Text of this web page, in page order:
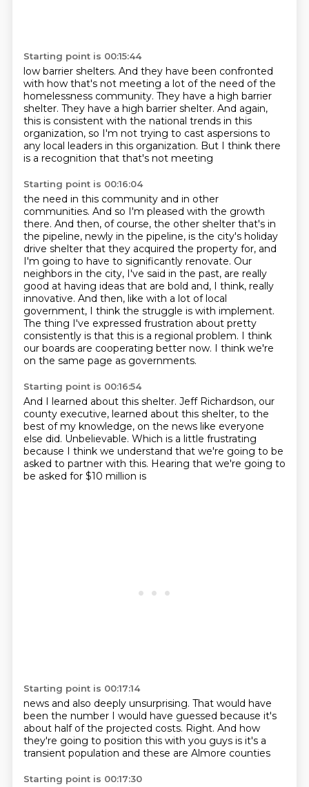
Starting point is 00:15:44
low barrier shelters. And they have been confronted
with how that's not meeting a lot of the need of the
homelessness community. They have a high barrier
shelter. They have a high barrier shelter. And again,
this is consistent with the national trends in this
organization, so I'm not trying to cast aspersions to
any local leaders in this organization. But I think there
is a recognition that that's not meeting
Starting point is 00:16:04
the need in this community and in other
communities. And so I'm pleased with the growth
there. And then, of course, the other shelter that's in
the pipeline, newly in the pipeline, is the city's holiday
drive shelter that they acquired the property for, and
I'm going to have to significantly renovate. Our
neighbors in the city, I've said in the past, are really
good at having ideas that are bold and, I think, really
innovative. And then, like with a lot of local
government, I think the struggle is with implement.
The thing I've expressed frustration about pretty
consistently is that this is a regional problem. I think
our boards are cooperating better now. I think we're
on the same page as governments.
Starting point is 00:16:54
And I learned about this shelter. Jeff Richardson, our
county executive, learned about this shelter, to the
best of my knowledge, on the news like everyone
else did. Unbelievable. Which is a little frustrating
because I think we understand that we're going to be
asked to partner with this. Hearing that we're going to
be asked for $10 million is
Starting point is 00:17:14
news and also deeply unsurprising. That would have
been the number I would have guessed because it's
about half of the projected costs. Right. And how
they're going to position this with you guys is it's a
transient population and these are Almore counties
Starting point is 00:17:30